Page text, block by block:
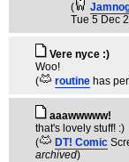
(
Tue 5 Dec
Vere nyce :)
Woo!
(
routine has
aaawwwww!
that's lovely stuff! :)
(
DT! Comic
archived)